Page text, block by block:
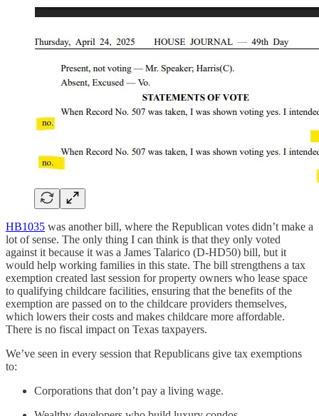
HB1035 was another bill, where the Republican votes didn’t make a
lot of sense. The only thing I can think is that they only voted
against it because it was a James Talarico (D-HD50) bill, but it
would help working families in this state. The bill strengthens a tax
exemption created last session for property owners who lease space
to qualifying childcare facilities, ensuring that the benefits of the
exemption are passed on to the childcare providers themselves,
which lowers their costs and makes childcare more affordable.
There is no fiscal impact on Texas taxpayers.
We’ve seen in every session that Republicans give tax exemptions
to:
Corporations that don’t pay a living wage.